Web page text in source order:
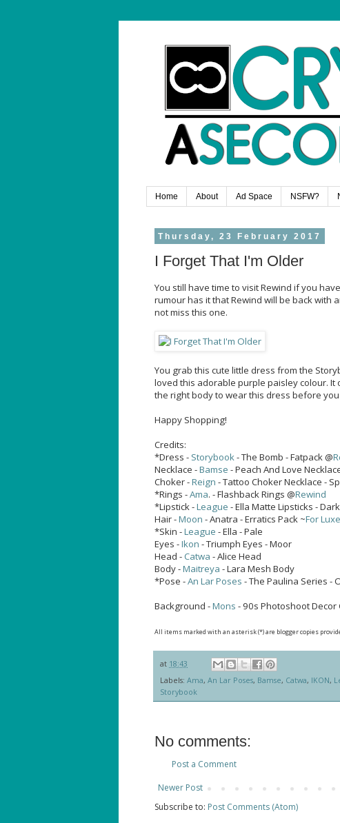
Home About Ad Space NSFW?
Thursday, 23 February 2017
I Forget That I'm Older
You still have time to visit Rewind if you
rumour has it that Rewind will be back
not miss this one.
You grab this cute little dress from the
loved this adorable purple paisley colour. It
the right body to wear this dress before
Happy Shopping!
Credits:
*Dress - Storybook- The Bomb - Fatpack @
Necklace -Bamse - Peach And Love
Choker -Reign - Tattoo Choker Necklace -
*Rings -Ama. - Flashback Rings @Rewind
*Lipstick -League - Ella Matte Lipsticks -
Hair -Moon - Anatra - Erratics Pack ~For
*Skin -League - Ella - Pale
Eyes -Ikon - Triumph Eyes - Moor
Head - Catwa - Alice Head
Body -Maitreya - Lara Mesh Body
*Pose -An Lar Poses - The Paulina Series -
Background -Mons - 90s Photoshoot Decor
All items marked with an asterisk (*) are blogger copies
at 18:43
Labels: Ama, An Lar Poses, Bamse, Catwa, IKON,
Storybook
No comments:
Post a Comment
Newer Post
Subscribe to: Post Comments (Atom)